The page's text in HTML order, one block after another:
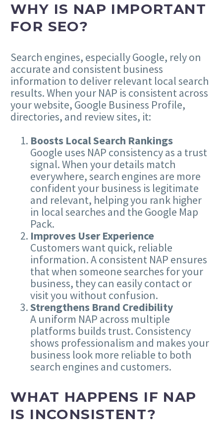
WHY IS NAP IMPORTANT
FOR SEO?
Search engines, especially Google, rely on
accurate and consistent business
information to deliver relevant local search
results. When your NAP is consistent across
your website, Google Business Profile,
directories, and review sites, it:
Boosts Local Search Rankings
Google uses NAP consistency as a trust
signal. When your details match
everywhere, search engines are more
confident your business is legitimate
and relevant, helping you rank higher
in local searches and the Google Map
Pack.
Improves User Experience
Customers want quick, reliable
information. A consistent NAP ensures
that when someone searches for your
business, they can easily contact or
visit you without confusion.
Strengthens Brand Credibility
A uniform NAP across multiple
platforms builds trust. Consistency
shows professionalism and makes your
business look more reliable to both
search engines and customers.
WHAT HAPPENS IF NAP
IS INCONSISTENT?